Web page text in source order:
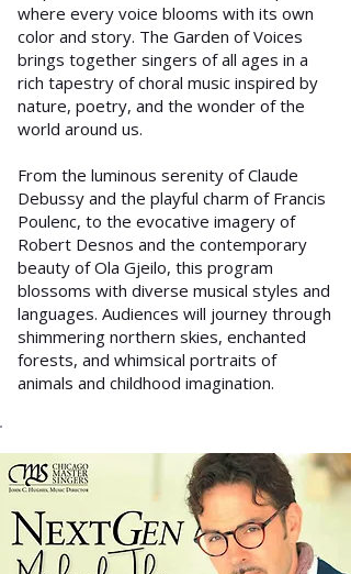
where every voice blooms with its own
color and story. The Garden of Voices
brings together singers of all ages in a
rich tapestry of choral music inspired by
nature, poetry, and the wonder of the
world around us.
From the luminous serenity of Claude
Debussy and the playful charm of Francis
Poulenc, to the evocative imagery of
Robert Desnos and the contemporary
beauty of Ola Gjeilo, this program
blossoms with diverse musical styles and
languages. Audiences will journey through
shimmering northern skies, enchanted
forests, and whimsical portraits of
animals and childhood imagination.